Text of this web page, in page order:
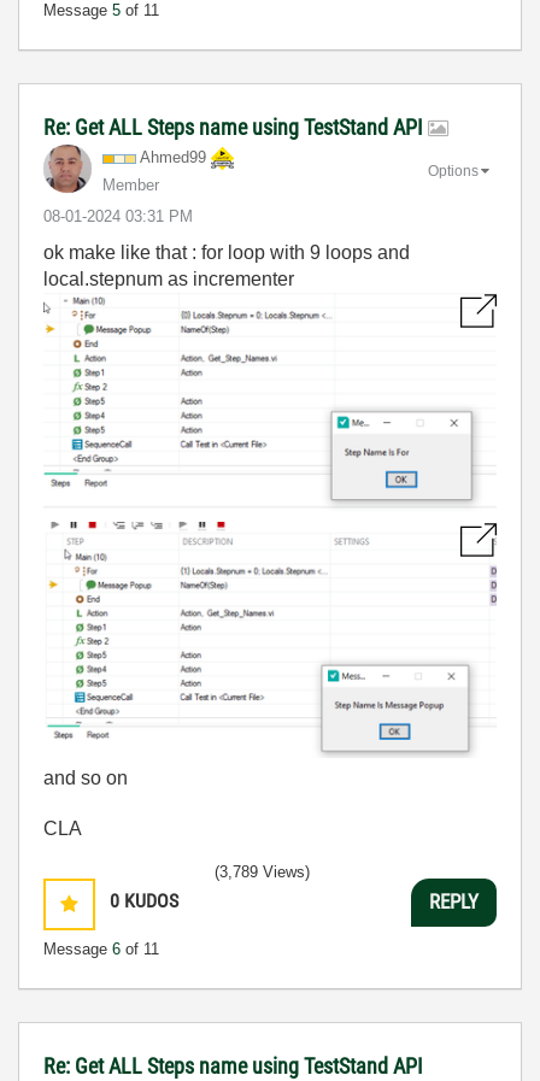
Message 5 of 11
Re: Get ALL Steps name using TestStand API
Ahmed99
Member
‎08-01-2024 03:31 PM
Options
ok make like that : for loop with 9 loops and
local.stepnum as incrementer
and so on
CLA
0 KUDOS
Message 6 of 11
(3,789 Views)
REPLY
Re: Get ALL Steps name using TestStand API